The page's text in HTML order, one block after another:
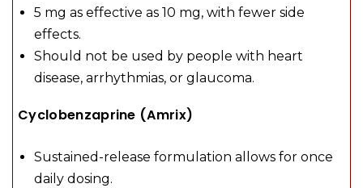
5 mg as effective as 10 mg, with fewer side
effects.
Should not be used by people with heart
disease, arrhythmias, or glaucoma.
Cyclobenzaprine (Amrix)
Sustained-release formulation allows for once
daily dosing.